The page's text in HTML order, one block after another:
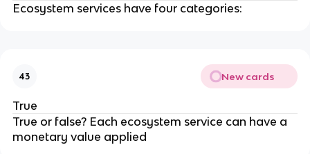
Ecosystem services have four categories:
43 New cards
True
True or false? Each ecosystem service can have a
monetary value applied